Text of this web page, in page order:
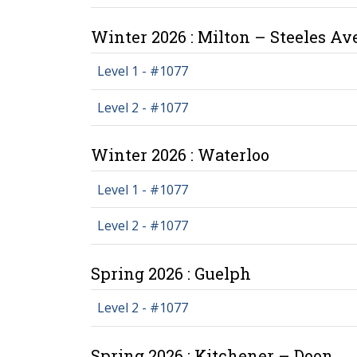
Winter 2026 : Milton – Steeles
Level 1 - #1077
Level 2 - #1077
Winter 2026 : Waterloo
Level 1 - #1077
Level 2 - #1077
Spring 2026 : Guelph
Level 2 - #1077